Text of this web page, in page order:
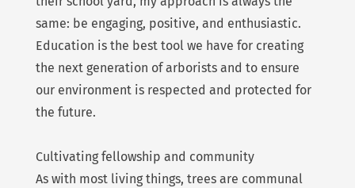
same: be engaging, positive, and enthusiastic.
Education is the best tool we have for creating
the next generation of arborists and to ensure
our environment is respected and protected for
the future.
Cultivating fellowship and community
As with most living things, trees are communal